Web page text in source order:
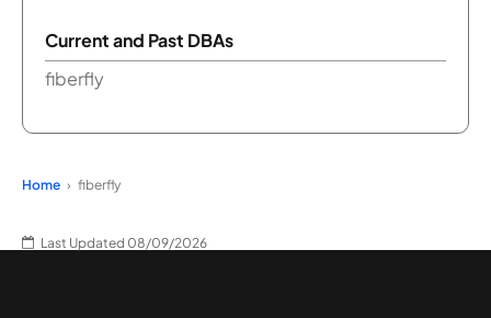
Current and Past DBAs
fiberfly
Home fiberfly
Last Updated 08/09/2026